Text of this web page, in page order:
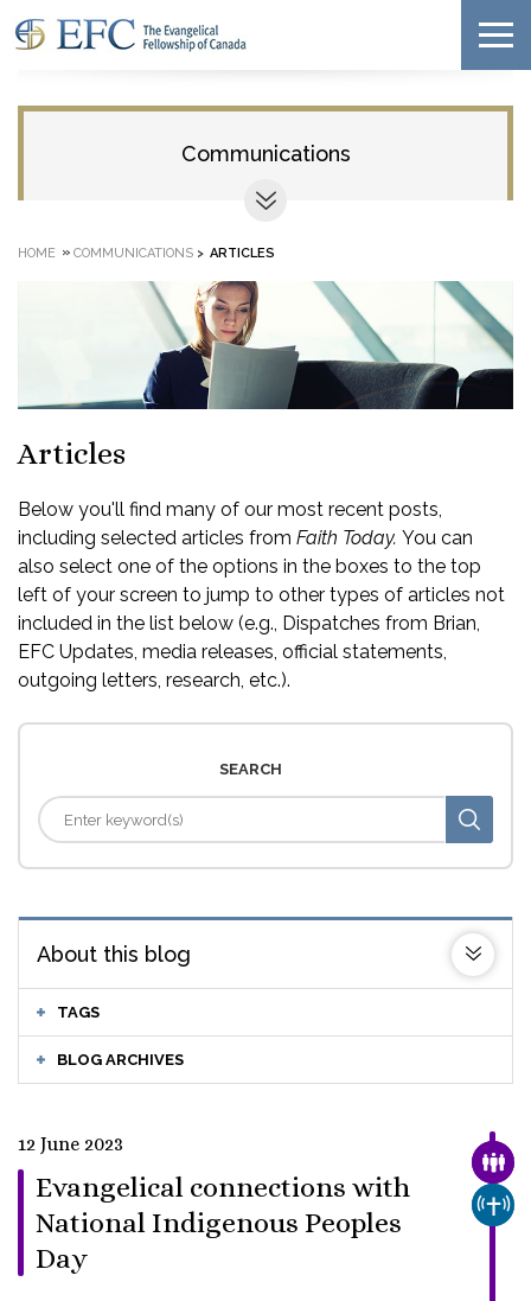
Communications
HOME » COMMUNICATIONS > ARTICLES
Articles
Below you'll find many of our most recent posts,
including selected articles from Faith Today. You can
also select one of the options in the boxes to the top
left of your screen to jump to other types of articles not
included in the list below (e.g., Dispatches from Brian,
EFC Updates, media releases, official statements,
outgoing letters, research, etc.).
SEARCH
About this blog
TAGS
BLOG ARCHIVES
12 June 2023
Evangelical connections with
National Indigenous Peoples
Day